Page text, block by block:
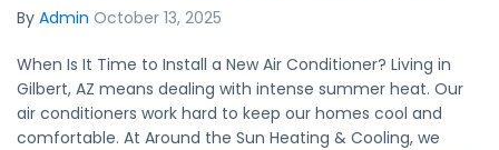
By Admin October 13, 2025
When Is It Time to Install a New Air Conditioner? Living in
Gilbert, AZ means dealing with intense summer heat. Our
air conditioners work hard to keep our homes cool and
comfortable. At Around the Sun Heating & Cooling, we